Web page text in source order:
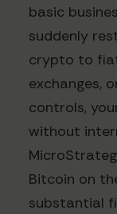
basic
suddenly
crypto to
exchanges,
controls,
without
Bitcoin on
substantial